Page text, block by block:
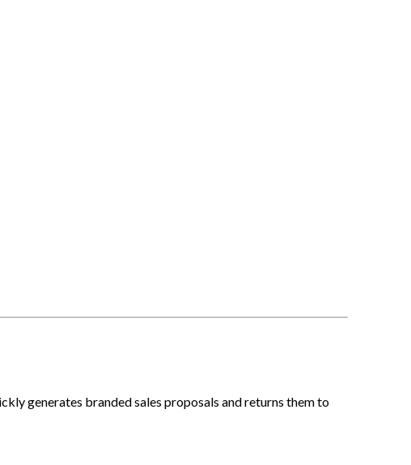
generates branded sales proposals and returns them to